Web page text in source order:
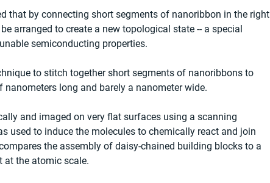
that by connecting short segments of nanoribbon in the right
arranged to create a new topological state -- a special
semiconducting properties.
to stitch together short segments of nanoribbons to
long and barely a nanometer wide.
and imaged on very flat surfaces using a scanning
used to induce the molecules to chemically react and join
the assembly of daisy-chained building blocks to a
at the atomic scale.